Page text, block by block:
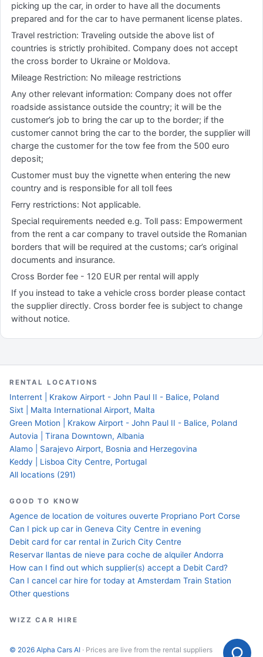
picking up the car, in order to have all the documents
prepared and for the car to have permanent license plates.
Travel restriction: Traveling outside the above list of
countries is strictly prohibited. Company does not accept
the cross border to Ukraine or Moldova.
Mileage Restriction: No mileage restrictions
Any other relevant information: Company does not offer
roadside assistance outside the country; it will be the
customer’s job to bring the car up to the border; if the
customer cannot bring the car to the border, the supplier will
charge the customer for the tow fee from the 500 euro
deposit;
Customer must buy the vignette when entering the new
country and is responsible for all toll fees
Ferry restrictions: Not applicable.
Special requirements needed e.g. Toll pass: Empowerment
from the rent a car company to travel outside the Romanian
borders that will be required at the customs; car’s original
documents and insurance.
Cross Border fee - 120 EUR per rental will apply
If you instead to take a vehicle cross border please contact
the supplier directly. Cross border fee is subject to change
without notice.
RENTAL LOCATIONS
Interrent | Krakow Airport - John Paul II - Balice, Poland
Sixt | Malta International Airport, Malta
Green Motion | Krakow Airport - John Paul II - Balice, Poland
Autovia | Tirana Downtown, Albania
Alamo | Sarajevo Airport, Bosnia and Herzegovina
Keddy | Lisboa City Centre, Portugal
All locations (291)
GOOD TO KNOW
Agence de location de voitures ouverte Propriano Port Corse
Can I pick up car in Geneva City Centre in evening
Debit card for car rental in Zurich City Centre
Reservar llantas de nieve para coche de alquiler Andorra
How can I find out which supplier(s) accept a Debit Card?
Can I cancel car hire for today at Amsterdam Train Station
Other questions
WIZZ CAR HIRE
© 2026 Alpha Cars AI · Prices are live from the rental suppliers